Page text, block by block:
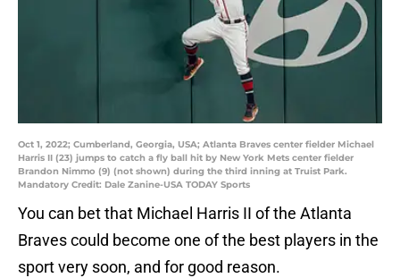
Oct 1, 2022; Cumberland, Georgia, USA; Atlanta Braves center fielder Michael
Harris II (23) jumps to catch a fly ball hit by New York Mets center fielder
Brandon Nimmo (9) (not shown) during the third inning at Truist Park.
Mandatory Credit: Dale Zanine-USA TODAY Sports
You can bet that Michael Harris II of the Atlanta
Braves could become one of the best players in the
sport very soon, and for good reason.